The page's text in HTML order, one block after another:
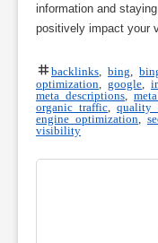
information and
positively impact your
backlinks bing
optimization
google
meta descriptions ,
organic traffic
quality
engine optimization ,
visibility